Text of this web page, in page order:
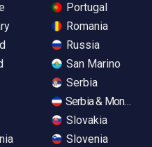
Portugal
Romania
Russia
San Marino
Serbia
Serbia &
Slovakia
Slovenia